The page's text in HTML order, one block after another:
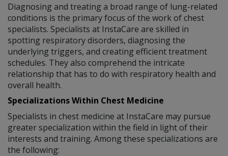
Diagnosing and treating a broad range of lung-related
conditions is the primary focus of the work of chest
specialists. Specialists at InstaCare are skilled in
spotting respiratory disorders, diagnosing the
underlying triggers, and creating efficient treatment
schedules. They also comprehend the intricate
relationship that has to do with respiratory health and
overall health.
Specializations Within Chest Medicine
Specialists in chest medicine at InstaCare may pursue
greater specialization within the field in light of their
interests and training. Among these specializations are
the following: